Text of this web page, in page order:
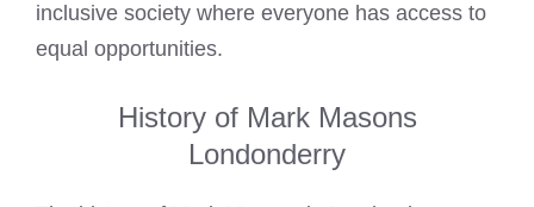
inclusive society where everyone has access to
equal opportunities.
History of Mark Masons
Londonderry